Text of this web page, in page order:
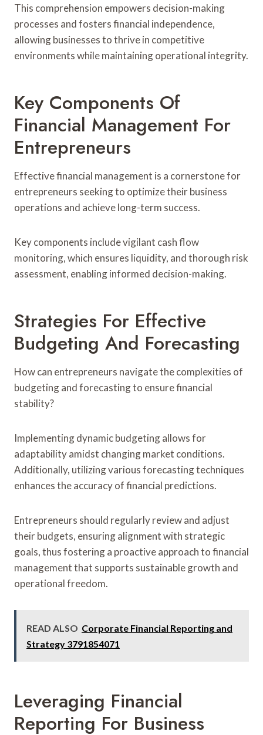
This comprehension empowers decision-making
processes and fosters financial independence,
allowing businesses to thrive in competitive
environments while maintaining operational integrity.
Key Components Of
Financial Management For
Entrepreneurs
Effective financial management is a cornerstone for
entrepreneurs seeking to optimize their business
operations and achieve long-term success.
Key components include vigilant cash flow
monitoring, which ensures liquidity, and thorough risk
assessment, enabling informed decision-making.
Strategies For Effective
Budgeting And Forecasting
How can entrepreneurs navigate the complexities of
budgeting and forecasting to ensure financial
stability?
Implementing dynamic budgeting allows for
adaptability amidst changing market conditions.
Additionally, utilizing various forecasting techniques
enhances the accuracy of financial predictions.
Entrepreneurs should regularly review and adjust
their budgets, ensuring alignment with strategic
goals, thus fostering a proactive approach to financial
management that supports sustainable growth and
operational freedom.
READ ALSO Corporate Financial Reporting and
Strategy 3791854071
Leveraging Financial
Reporting For Business